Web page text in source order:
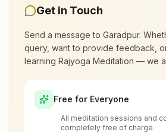
H No: 632/17, Tapasya Bhawan,
Kendrapara, 754211, Odisha, India
morning and evening classes,
What are the class timings at
Is the 7-day meditation course
free at Garadpur?
Get in Touch
Send a message to Garadpur.
query, want to provide feedback,
learning Rajyoga Meditation — we
Free for Everyone
All meditation sessions and
completely free of charge.